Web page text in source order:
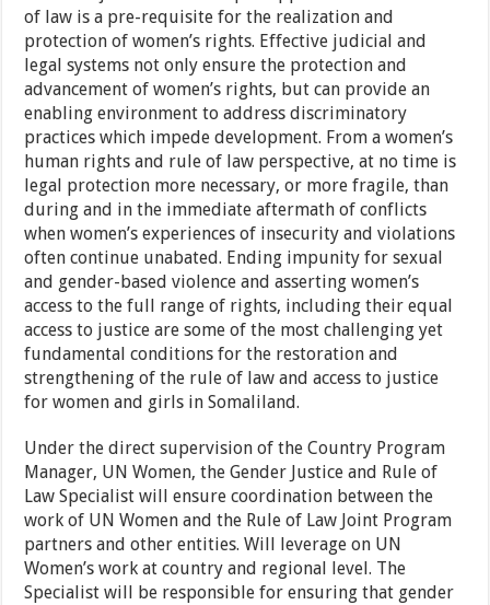
of law is a pre-requisite for the realization and
protection of women’s rights. Effective judicial and
legal systems not only ensure the protection and
advancement of women’s rights, but can provide an
enabling environment to address discriminatory
practices which impede development. From a women’s
human rights and rule of law perspective, at no time is
legal protection more necessary, or more fragile, than
during and in the immediate aftermath of conflicts
when women’s experiences of insecurity and violations
often continue unabated. Ending impunity for sexual
and gender-based violence and asserting women’s
access to the full range of rights, including their equal
access to justice are some of the most challenging yet
fundamental conditions for the restoration and
strengthening of the rule of law and access to justice
for women and girls in Somaliland.
Under the direct supervision of the Country Program
Manager, UN Women, the Gender Justice and Rule of
Law Specialist will ensure coordination between the
work of UN Women and the Rule of Law Joint Program
partners and other entities. Will leverage on UN
Women’s work at country and regional level. The
Specialist will be responsible for ensuring that gender